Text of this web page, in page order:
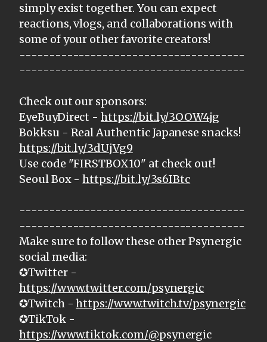
simply exist together. You can expect
reactions, vlogs, and collaborations with
some of your other favorite creators!
--------------------------------------
--------------------------------------
Check out our sponsors:
EyeBuyDirect -https://bit.ly/3OOW4jg
Bokksu - Real Authentic Japanese snacks!
https://bit.ly/3dUjVg9
Use code "FIRSTBOX10" at check out!
Seoul Box -https://bit.ly/3s6IBtc
--------------------------------------
--------------------------------------
Make sure to follow these other Psynergic
social media:
✪Twitter -
https://www.twitter.com/psynergic
✪Twitch -https://www.twitch.tv/psynergic
✪TikTok -
https://www.tiktok.com/@psynergic